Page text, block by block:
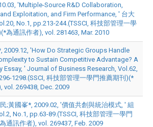
'Multiple-Source R&D Collaboration,
Exploitation, and Firm Performance, ' 台大
No.1, pp.213-244.(TSSCI, 科技部管理一學
為通訊作者), vol. 281463, Mar. 2010
2009.12, 'How Do Strategic Groups Handle
to Sustain Competitive Advantage? A
Essay, ' Journal of Business Research, Vol.62,
1298.(SSCI, 科技部管理一學門推薦期刊)(*
vol. 269438, Dec. 2009
;黃國峯*, 2009.02, '價值共創與統治模式, ' 組
No.1, pp.63-89.(TSSCI, 科技部管理一學門
通訊作者), vol. 269437, Feb. 2009